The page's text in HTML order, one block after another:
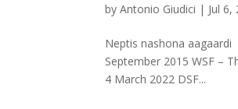
byAntonio Giudici | Jul 6,
Neptis nashona aagaardi
September 2015 WSF –
4 March 2022 DSF...